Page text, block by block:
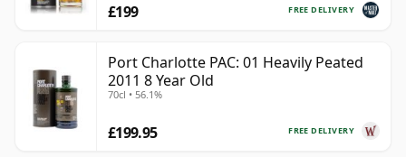
FREE DELIVERY
£199
Port Charlotte PAC: 01 Heavily Peated
2011 8 Year Old
70cl • 56.1%
FREE DELIVERY
£199.95